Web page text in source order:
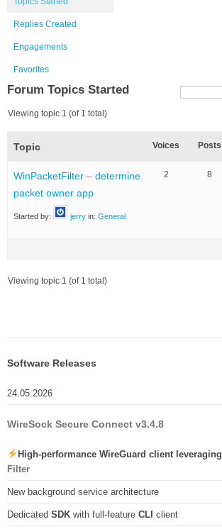
Replies Created
Engagements
Favorites
Forum Topics Started
Viewing topic 1 (of 1 total)
Topic Voices Posts
WinPacketFilter – determine
packet owner app
Started by: jerry in: General
2 8
Viewing topic 1 (of 1 total)
Software Releases
24.05.2026
WireSock Secure Connect v3.4.8
High-performance WireGuard client leveraging
Filter
New background service architecture
Dedicated SDK with full-feature CLI client